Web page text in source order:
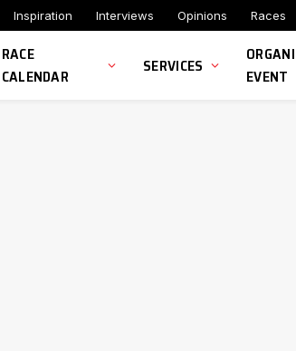
Inspiration Interviews Opinions Races
RACE
CALENDAR
SERVICES
EVENT